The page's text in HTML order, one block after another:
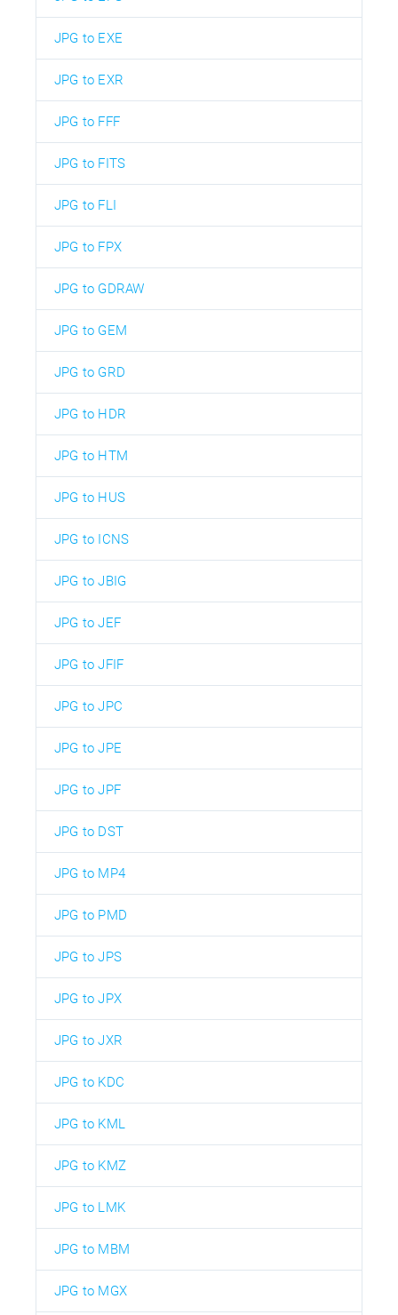
JPG to EXE
JPG to EXR
JPG to FFF
JPG to FITS
JPG to FLI
JPG to FPX
JPG to GDRAW
JPG to GEM
JPG to GRD
JPG to HDR
JPG to HTM
JPG to HUS
JPG to ICNS
JPG to JBIG
JPG to JEF
JPG to JFIF
JPG to JPC
JPG to JPE
JPG to JPF
JPG to DST
JPG to MP4
JPG to PMD
JPG to JPS
JPG to JPX
JPG to JXR
JPG to KDC
JPG to KML
JPG to KMZ
JPG to LMK
JPG to MBM
JPG to MGX